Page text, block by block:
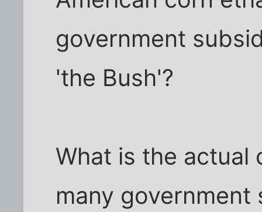
government
'the Bush'?
What is the actual
many